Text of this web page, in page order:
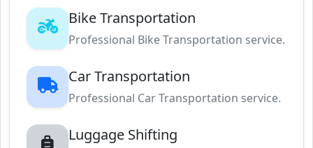
Bike Transportation
Professional Bike Transportation service.
Car Transportation
Professional Car Transportation service.
Luggage Shifting